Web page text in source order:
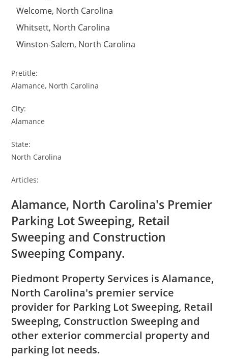
Welcome, North Carolina
Whitsett, North Carolina
Winston-Salem, North Carolina
Pretitle:
Alamance, North Carolina
City:
Alamance
State:
North Carolina
Articles:
Alamance, North Carolina's Premier
Parking Lot Sweeping, Retail
Sweeping and Construction
Sweeping Company.
Piedmont Property Services is Alamance,
North Carolina's premier service
provider for Parking Lot Sweeping, Retail
Sweeping, Construction Sweeping and
other exterior commercial property and
parking lot needs.